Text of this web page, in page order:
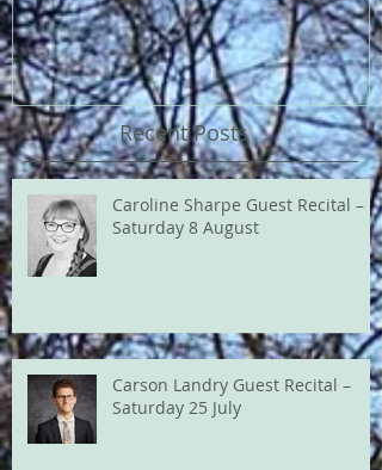
Recent Posts
Caroline Sharpe Guest Recital –
Saturday 8 August
Carson Landry Guest Recital –
Saturday 25 July